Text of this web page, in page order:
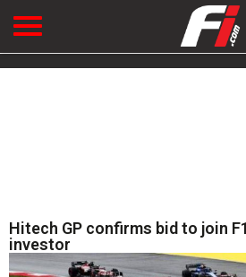
Hitech GP confirms bid to join
investor